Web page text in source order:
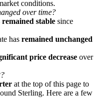
conditions.
over time?
remained stable since
has remained unchanged
price decrease over
at the top of this page to
Sterling. Here are a few